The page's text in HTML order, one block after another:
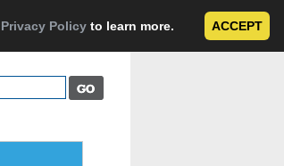
Privacy Policy to learn more. ACCEPT